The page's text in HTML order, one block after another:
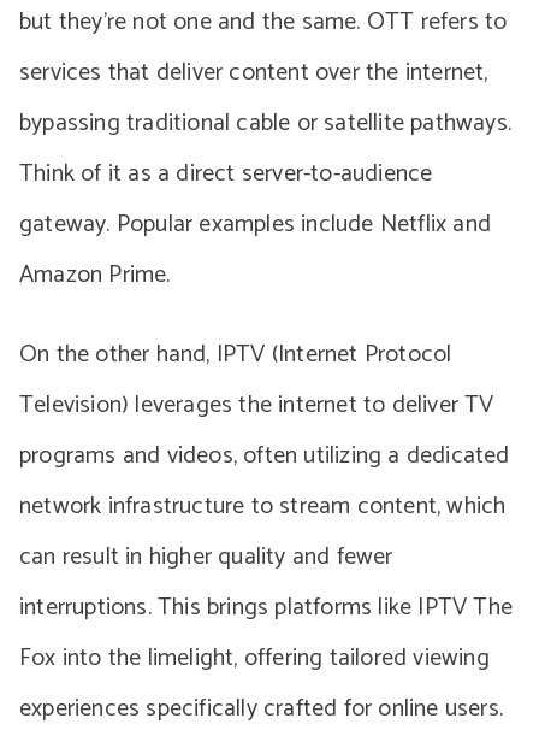
but they’re not one and the same. OTT refers to
services that deliver content over the internet,
bypassing traditional cable or satellite pathways.
Think of it as a direct server-to-audience
gateway. Popular examples include Netflix and
Amazon Prime.
On the other hand, IPTV (Internet Protocol
Television) leverages the internet to deliver TV
programs and videos, often utilizing a dedicated
network infrastructure to stream content, which
can result in higher quality and fewer
interruptions. This brings platforms like IPTV The
Fox into the limelight, offering tailored viewing
experiences specifically crafted for online users.